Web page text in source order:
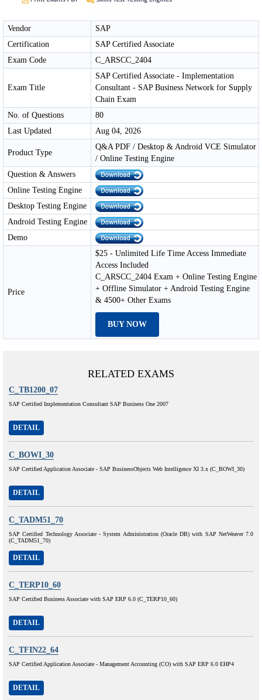
Vendor
SAP
Certification
SAP Certified Associate
Exam Code
C_ARSCC_2404
Exam Title
SAP Certified Associate - Implementation
Consultant - SAP Business Network for Supply
Chain Exam
No. of Questions
80
Last Updated
Aug 04, 2026
Product Type
Q&A PDF / Desktop & Android VCE Simulator
/ Online Testing Engine
Question & Answers
Online Testing Engine
Desktop Testing Engine
Android Testing Engine
Demo
Price
$25 - Unlimited Life Time Access Immediate
Access Included
C_ARSCC_2404 Exam + Online Testing Engine
+ Offline Simulator + Android Testing Engine
& 4500+ Other Exams
BUY NOW
RELATED EXAMS
C_TB1200_07
SAP Certified Implementation Consultant SAP Business One 2007
DETAIL
C_BOWI_30
SAP Certified Application Associate - SAP BusinessObjects Web Intelligence XI 3.x (C_BOWI_30)
DETAIL
C_TADM51_70
SAP Certified Technology Associate - System Administration (Oracle DB) with SAP NetWeaver 7.0
(C_TADM51_70)
DETAIL
C_TERP10_60
SAP Certified Business Associate with SAP ERP 6.0 (C_TERP10_60)
DETAIL
C_TFIN22_64
SAP Certified Application Associate - Management Accounting (CO) with SAP ERP 6.0 EHP4
DETAIL